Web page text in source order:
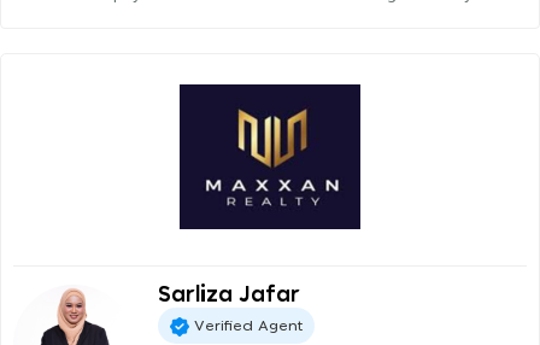
Sarliza Jafar
Verified Agent